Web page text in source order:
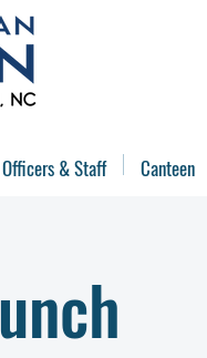
Officers & Staff Canteen